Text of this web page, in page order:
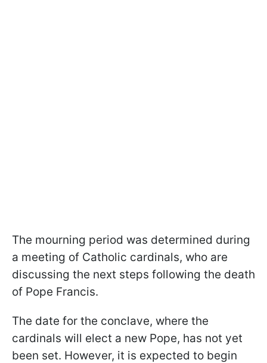
The mourning period was determined during
a meeting of Catholic cardinals, who are
discussing the next steps following the death
of Pope Francis.
The date for the conclave, where the
cardinals will elect a new Pope, has not yet
been set. However, it is expected to begin